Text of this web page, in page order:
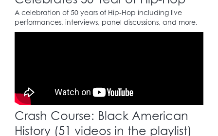
facilities.
unconstitutional.
1955
A celebration of 50 years of Hip-Hop including live
performances, interviews, panel discussions, and more.
Crash Course: Black American
History (51 videos in the playlist)